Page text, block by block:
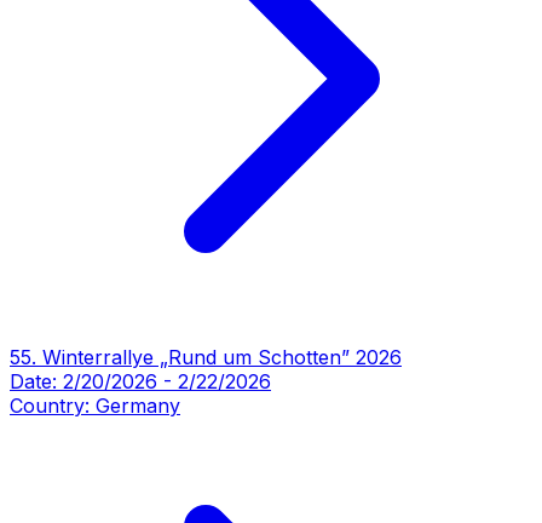
55. Winterrallye „Rund um Schotten” 2026
Date: 2/20/2026 - 2/22/2026
Country: Germany